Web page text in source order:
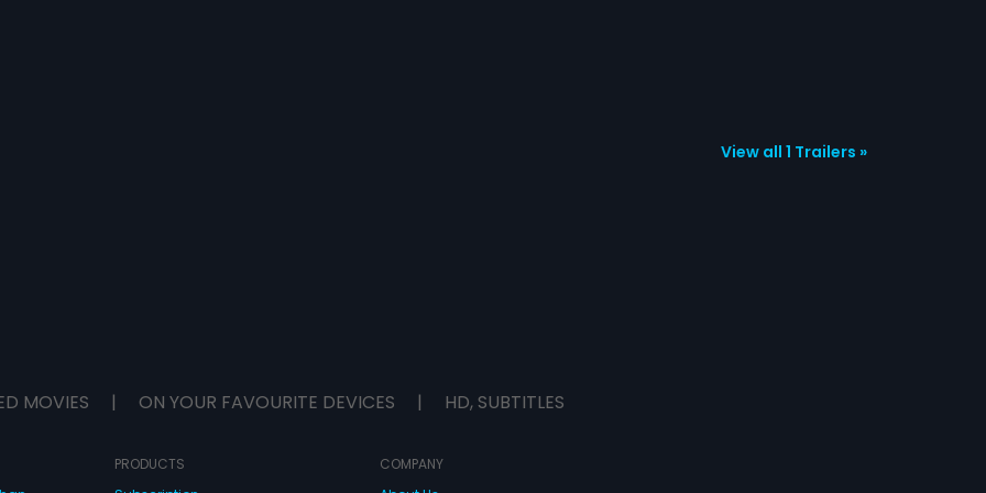
View all 1 Trailers »
MOVIES | ON YOUR FAVOURITE DEVICES | HD, SUBTITLES
PRODUCTS
COMPANY